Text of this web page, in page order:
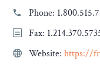
Phone:
Fax:
Website: https://